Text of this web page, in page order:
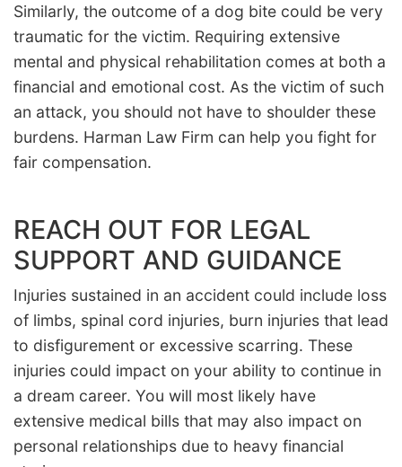
Similarly, the outcome of a dog bite could be very
traumatic for the victim. Requiring extensive
mental and physical rehabilitation comes at both a
financial and emotional cost. As the victim of such
an attack, you should not have to shoulder these
burdens. Harman Law Firm can help you fight for
fair compensation.
REACH OUT FOR LEGAL
SUPPORT AND GUIDANCE
Injuries sustained in an accident could include loss
of limbs, spinal cord injuries, burn injuries that lead
to disfigurement or excessive scarring. These
injuries could impact on your ability to continue in
a dream career. You will most likely have
extensive medical bills that may also impact on
personal relationships due to heavy financial